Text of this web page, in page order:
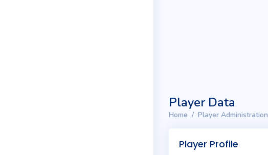
Player Data
Home Player Administration
Player Profile